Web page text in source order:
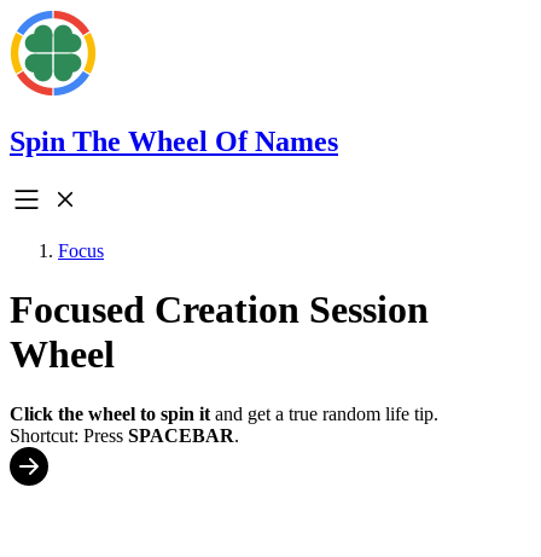
Spin The Wheel Of Names
Focus
Focused Creation Session
Wheel
Click the wheel to spin it and get a true random life tip.
Shortcut: Press SPACEBAR.